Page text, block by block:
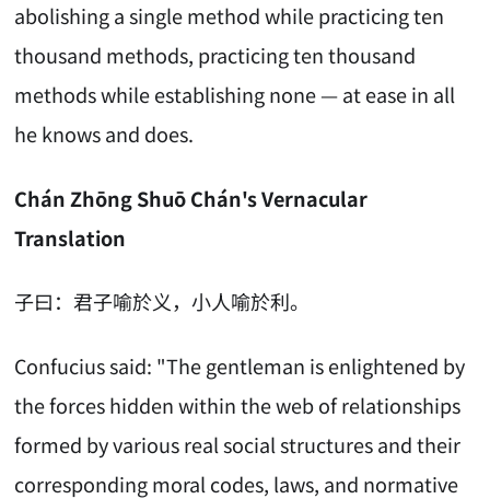
abolishing a single method while practicing ten
thousand methods, practicing ten thousand
methods while establishing none — at ease in all
he knows and does.
Chán Zhōng Shuō Chán's Vernacular
Translation
子曰：君子喻於义，小人喻於利。
Confucius said: "The gentleman is enlightened by
the forces hidden within the web of relationships
formed by various real social structures and their
corresponding moral codes, laws, and normative